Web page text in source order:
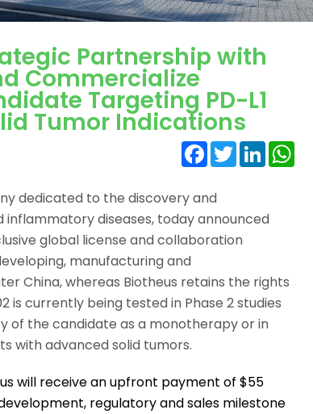
Partnership with
Commercialize
Targeting PD-L1
Tumor Indications
Facebook
TwitterLinkedIn
dedicated to the discovery and
diseases, today announced
global license and collaboration
manufacturing and
China, whereas Biotheus retains the rights
is currently being tested in Phase 2 studies
of the candidate as a monotherapy or in
with advanced solid tumors.
will receive an upfront payment of $55
regulatory and sales milestone